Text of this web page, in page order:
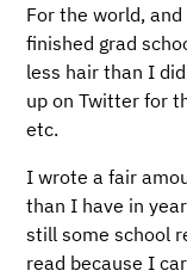
For the world,
finished grad
less hair than I
up on Twitter for
etc.
I wrote a fair
than I have in
still some school
read because I